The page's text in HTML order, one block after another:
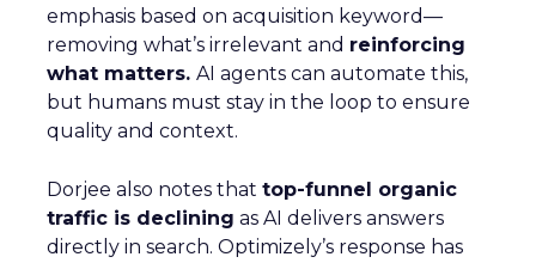
emphasis based on acquisition keyword—
removing what’s irrelevant and reinforcing
what matters. AI agents can automate this,
but humans must stay in the loop to ensure
quality and context.
Dorjee also notes that top-funnel organic
traffic is declining as AI delivers answers
directly in search. Optimizely’s response has